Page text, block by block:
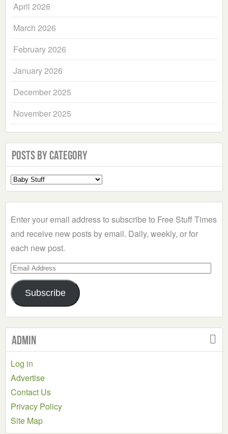
April 2026
March 2026
February 2026
January 2026
December 2025
November 2025
Posts by Category
Select
a
Enter your email address to subscribe to Free Stuff Times
and receive new posts by email. Daily, weekly, or for
each new post.
Email
Address
Subscribe
Admin
Log in
Advertise
Contact Us
Privacy Policy
Site Map